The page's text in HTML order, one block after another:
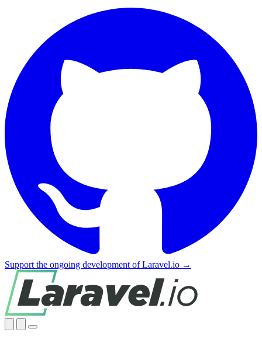
Support the ongoing development of Laravel.io →